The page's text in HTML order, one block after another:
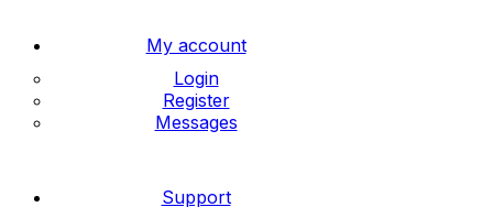
My account
Login
Register
Messages
Support